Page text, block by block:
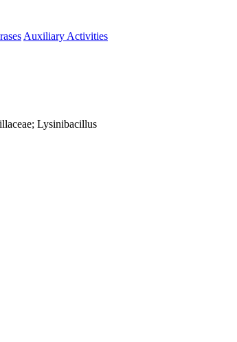
Auxiliary Activities
Lysinibacillus